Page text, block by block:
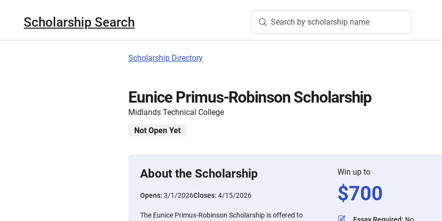
Scholarship Search Search by scholarship name
Scholarship Directory
Eunice Primus-Robinson Scholarship
Midlands Technical College
Not Open Yet
About the Scholarship
Opens: 3/1/2026Closes: 4/15/2026
The Eunice Primus-Robinson Scholarship is offered to
Win up to
$700